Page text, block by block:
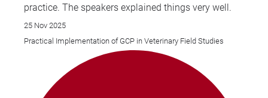
practice. The speakers explained things very well.
25 Nov 2025
Practical Implementation of GCP in Veterinary Field Studies